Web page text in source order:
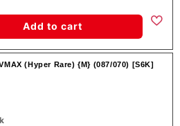
Add to cart
(Hyper Rare) {M} (087/070) [S6K]